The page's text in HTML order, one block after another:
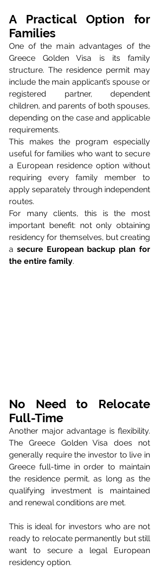
A Practical Option for
Families
One of the main advantages of the
Greece Golden Visa is its family
structure. The residence permit may
include the main applicant’s spouse or
registered partner, dependent
children, and parents of both spouses,
depending on the case and applicable
requirements.
This makes the program especially
useful for families who want to secure
a European residence option without
requiring every family member to
apply separately through independent
routes.
For many clients, this is the most
important benefit: not only obtaining
residency for themselves, but creating
a secure European backup plan for
the entire family.
No Need to Relocate
Full-Time
Another major advantage is flexibility.
The Greece Golden Visa does not
generally require the investor to live in
Greece full-time in order to maintain
the residence permit, as long as the
qualifying investment is maintained
and renewal conditions are met.
This is ideal for investors who are not
ready to relocate permanently but still
want to secure a legal European
residency option.